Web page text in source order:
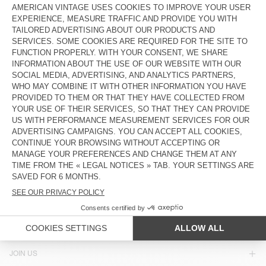
€ 65
€ 32,50
€ 55
€ 23,10
UNISEX'S SUNHAT ZIDIBAY
€ 70 € 23,80
HOOD BYMI
€ 85 € 42,50
UNISEX'S BEANIE EAST
OUT OF STOCK
€ 50 € 35
UNISEX'S HOOD TYJI
OUT OF STOCK
€ 75 € 37,50
COUNTRY/REGIONS : CYPRUS
LANGUAGE :
JOIN US
NEWSLETTER